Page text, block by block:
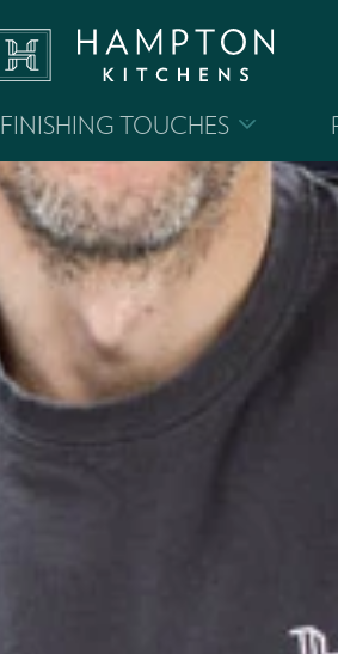
FINISHING TOUCHES